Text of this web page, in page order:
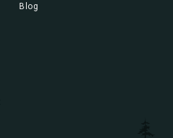
Blog